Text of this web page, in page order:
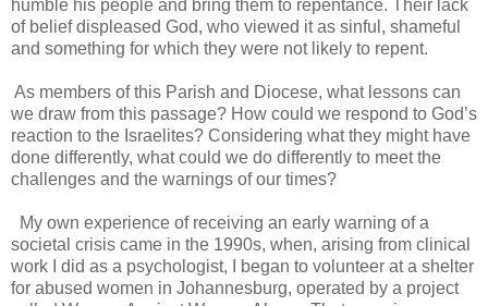
humble his people and bring them to repentance. Their lack
of belief displeased God, who viewed it as sinful, shameful
and something for which they were not likely to repent.
As members of this Parish and Diocese, what lessons can
we draw from this passage? How could we respond to God’s
reaction to the Israelites? Considering what they might have
done differently, what could we do differently to meet the
challenges and the warnings of our times?
My own experience of receiving an early warning of a
societal crisis came in the 1990s, when, arising from clinical
work I did as a psychologist, I began to volunteer at a shelter
for abused women in Johannesburg, operated by a project